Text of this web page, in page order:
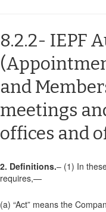
8.2.2- IEPF
and
meetings
offices and
2. Definitions.– (1) In
requires,—
(a) “Act” means the